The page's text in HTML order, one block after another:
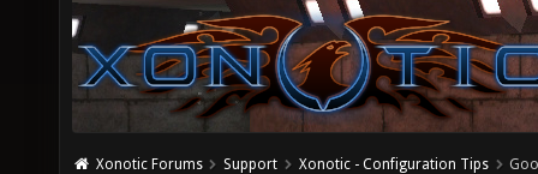
Xonotic Forums Support Xonotic - Configuration Tips